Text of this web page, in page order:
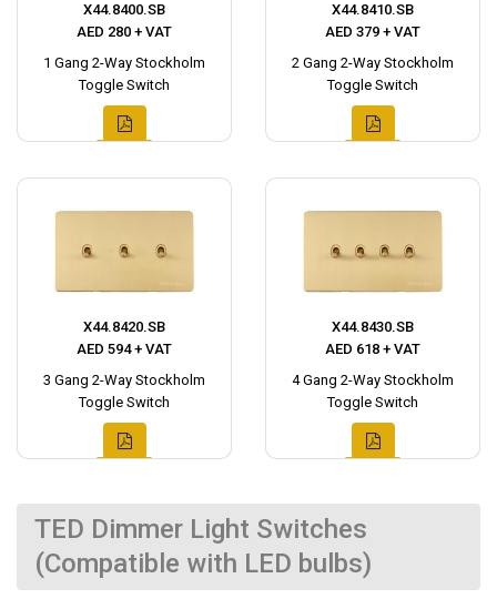
X44.8400.SB
AED 280 + VAT
1 Gang 2-Way Stockholm
Toggle Switch
X44.8410.SB
AED 379 + VAT
2 Gang 2-Way Stockholm
Toggle Switch
X44.8420.SB
AED 594 + VAT
3 Gang 2-Way Stockholm
Toggle Switch
X44.8430.SB
AED 618 + VAT
4 Gang 2-Way Stockholm
Toggle Switch
TED Dimmer Light Switches
(Compatible with LED bulbs)